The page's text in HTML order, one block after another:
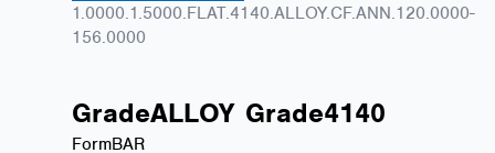
1.0000.1.5000.FLAT.4140.ALLOY.CF.ANN.120.0000-
156.0000
GradeALLOY Grade4140
FormBAR